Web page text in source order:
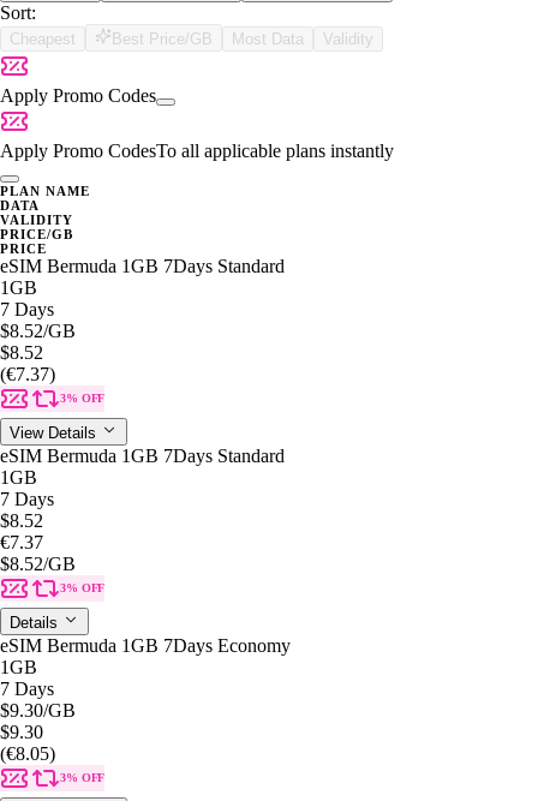
Sort:
Cheapest Best Price/GB Most Data Validity
Apply Promo Codes
Apply Promo CodesTo all applicable plans instantly
PLAN NAME
DATA
VALIDITY
PRICE/GB
PRICE
eSIM Bermuda 1GB 7Days Standard
1GB
7 Days
$8.52/GB
$8.52
(€7.37)
3% OFF
View Details
eSIM Bermuda 1GB 7Days Standard
1GB
7 Days
$8.52
€7.37
$8.52/GB
3% OFF
Details
eSIM Bermuda 1GB 7Days Economy
1GB
7 Days
$9.30/GB
$9.30
(€8.05)
3% OFF